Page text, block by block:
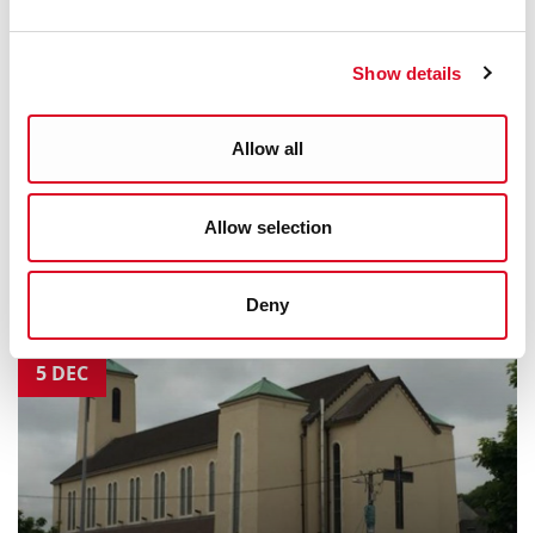
Show details
Allow all
Allow selection
Deny
Christmas at the Library -
5 DEC